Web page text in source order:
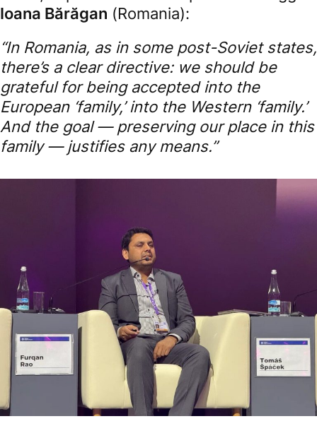
Ioana Bărăgan (Romania):
“In Romania, as in some post-Soviet states,
there’s a clear directive: we should be
grateful for being accepted into the
European ‘family,’ into the Western ‘family.’
And the goal — preserving our place in this
family — justifies any means.”